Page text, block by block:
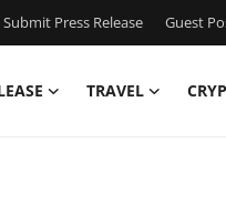
Submit Press Release Guest
TRAVEL